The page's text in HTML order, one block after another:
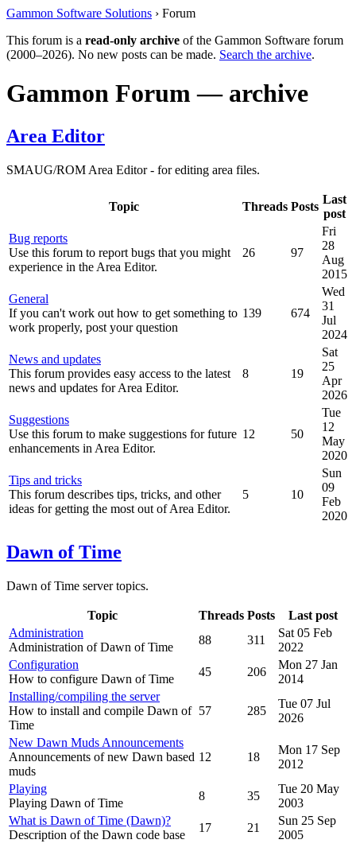
Gammon Software Solutions › Forum
This forum is a read-only archive of the Gammon Software forum
(2000–2026). No new posts can be made. Search the archive.
Gammon Forum — archive
Area Editor
SMAUG/ROM Area Editor - for editing area files.
Topic Threads Posts
Last
post
Bug reports
Use this forum to report bugs that you might
experience in the Area Editor.
26 97
Fri
28
Aug
2015
General
If you can't work out how to get something to
work properly, post your question
139 674
Wed
31
Jul
2024
News and updates
This forum provides easy access to the latest
news and updates for Area Editor.
8 19
Sat
25
Apr
2026
Suggestions
Use this forum to make suggestions for future
enhancements in Area Editor.
12 50
Tue
12
May
2020
Tips and tricks
This forum describes tips, tricks, and other
ideas for getting the most out of Area Editor.
5 10
Sun
09
Feb
2020
Dawn of Time
Dawn of Time server topics.
Topic Threads Posts
Last post
Administration
Administration of Dawn of Time
88 311
Sat 05 Feb
2022
Configuration
How to configure Dawn of Time
45 206
Mon 27 Jan
2014
Installing/compiling the server
How to install and compile Dawn of
Time
57 285
Tue 07 Jul
2026
New Dawn Muds Announcements
Announcements of new Dawn based
muds
12 18
Mon 17 Sep
2012
Playing
Playing Dawn of Time
8 35
Tue 20 May
2003
What is Dawn of Time (Dawn)?
Description of the Dawn code base
17 21
Sun 25 Sep
2005